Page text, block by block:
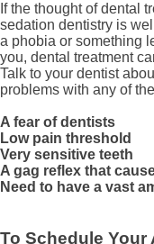
If the thought of dental
sedation dentistry is
a phobia or something
you, dental treatment
Talk to your dentist
problems with any of
A fear of dentists
Low pain threshold
Very sensitive teeth
A gag reflex that
Need to have a vast
To Schedule Your